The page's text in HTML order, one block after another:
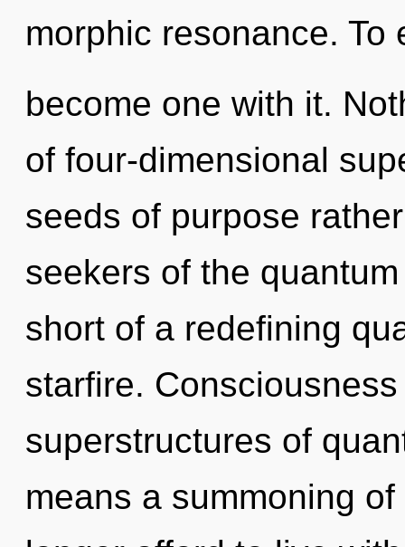
morphic resonance.
become one with it.
of four-dimensional
seeds of purpose
seekers of the
short of a redefining
starfire.
superstructures of
means a summoning